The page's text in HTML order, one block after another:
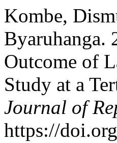
Kombe,
Byaruhanga.
Outcome of
Study at a
Journal of
https://